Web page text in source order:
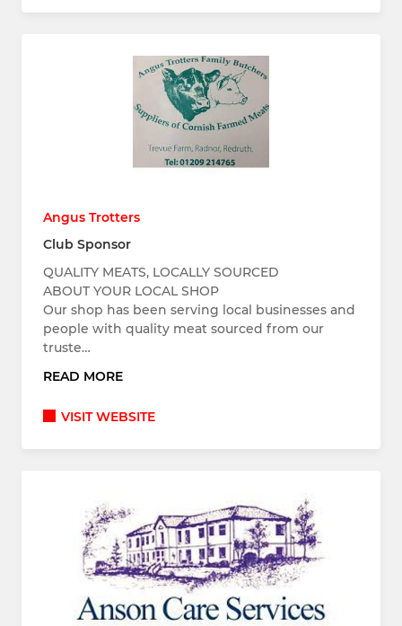
Angus Trotters
Club Sponsor
QUALITY MEATS, LOCALLY SOURCED
ABOUT YOUR LOCAL SHOP
Our shop has been serving local businesses and
people with quality meat sourced from our
truste…
READ MORE
VISIT WEBSITE